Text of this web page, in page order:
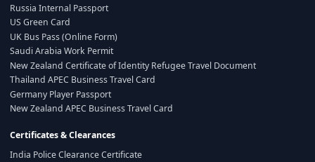
Russia Internal Passport
US Green Card
UK Bus Pass (Online Form)
Saudi Arabia Work Permit
New Zealand Certificate of Identity Refugee Travel Document
Thailand APEC Business Travel Card
Germany Player Passport
New Zealand APEC Business Travel Card
Certificates & Clearances
India Police Clearance Certificate